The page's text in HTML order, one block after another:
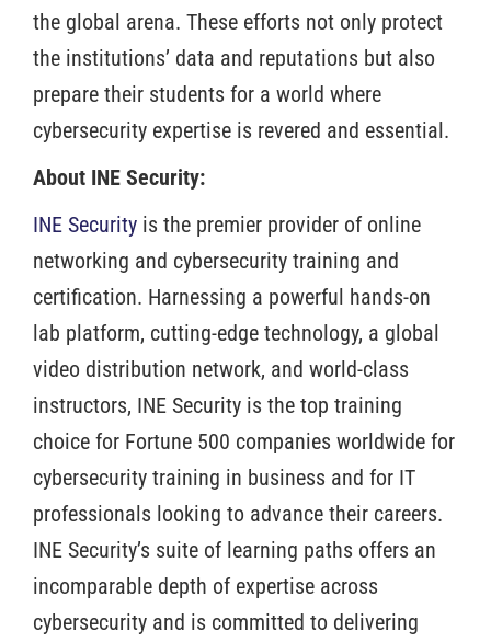
the global arena. These efforts not only protect
the institutions’ data and reputations but also
prepare their students for a world where
cybersecurity expertise is revered and essential.
About INE Security:
INE Security is the premier provider of online
networking and cybersecurity training and
certification. Harnessing a powerful hands-on
lab platform, cutting-edge technology, a global
video distribution network, and world-class
instructors, INE Security is the top training
choice for Fortune 500 companies worldwide for
cybersecurity training in business and for IT
professionals looking to advance their careers.
INE Security’s suite of learning paths offers an
incomparable depth of expertise across
cybersecurity and is committed to delivering